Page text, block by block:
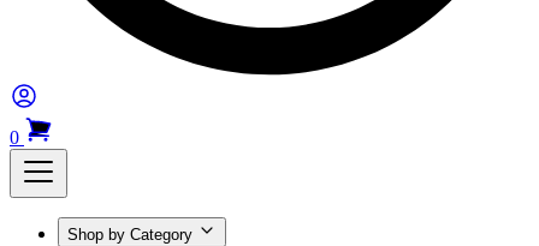
0
Shop by Category